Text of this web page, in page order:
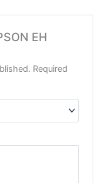
EH
Required